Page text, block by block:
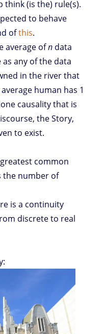
think (is the) rule(s).
to behave
ofthis.
average ofn data
any of the data
in the river that
human has 1
causality that is
the Story,
to exist.
common
the number of
is a continuity
discrete to real